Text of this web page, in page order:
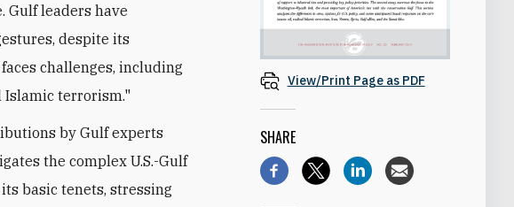
Gulf leaders have
despite its
challenges, including
Islamic terrorism."
by Gulf experts
the complex U.S.-Gulf
basic tenets, stressing
View/Print Page as PDF
SHARE